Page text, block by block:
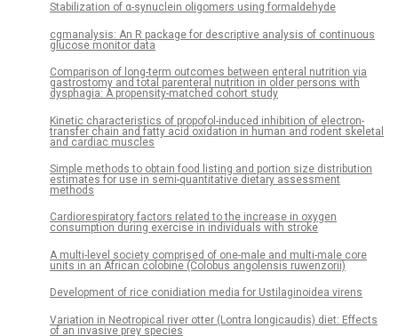
Stabilization of α-synuclein oligomers using formaldehyde
cgmanalysis: An R package for descriptive analysis of continuous
glucose monitor data
Comparison of long-term outcomes between enteral nutrition via
gastrostomy and total parenteral nutrition in older persons with
dysphagia: A propensity-matched cohort study
Kinetic characteristics of propofol-induced inhibition of electron-
transfer chain and fatty acid oxidation in human and rodent skeletal
and cardiac muscles
Simple methods to obtain food listing and portion size distribution
estimates for use in semi-quantitative dietary assessment
methods
Cardiorespiratory factors related to the increase in oxygen
consumption during exercise in individuals with stroke
A multi-level society comprised of one-male and multi-male core
units in an African colobine (Colobus angolensis ruwenzorii)
Development of rice conidiation media for Ustilaginoidea virens
Variation in Neotropical river otter (Lontra longicaudis) diet: Effects
of an invasive prey species